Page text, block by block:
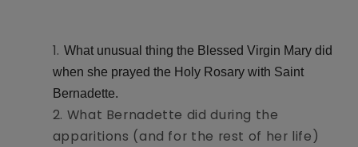
What unusual thing the Blessed Virgin Mary did
when she prayed the Holy Rosary with Saint
Bernadette.
What Bernadette did during the
apparitions (and for the rest of her life)